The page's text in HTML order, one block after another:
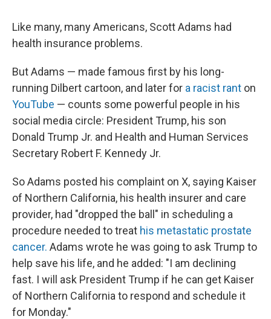
Like many, many Americans, Scott Adams had
health insurance problems.
But Adams — made famous first by his long-
running Dilbert cartoon, and later for a racist rant on
YouTube — counts some powerful people in his
social media circle: President Trump, his son
Donald Trump Jr. and Health and Human Services
Secretary Robert F. Kennedy Jr.
So Adams posted his complaint on X, saying Kaiser
of Northern California, his health insurer and care
provider, had "dropped the ball" in scheduling a
procedure needed to treat his metastatic prostate
cancer. Adams wrote he was going to ask Trump to
help save his life, and he added: "I am declining
fast. I will ask President Trump if he can get Kaiser
of Northern California to respond and schedule it
for Monday."